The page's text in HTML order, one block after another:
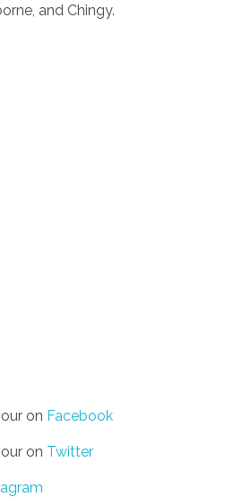
and Chingy.
on Facebook
on Twitter